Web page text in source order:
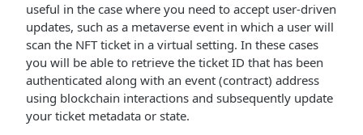
useful in the case where you need to accept user-driven
updates, such as a metaverse event in which a user will
scan the NFT ticket in a virtual setting. In these cases
you will be able to retrieve the ticket ID that has been
authenticated along with an event (contract) address
using blockchain interactions and subsequently update
your ticket metadata or state.